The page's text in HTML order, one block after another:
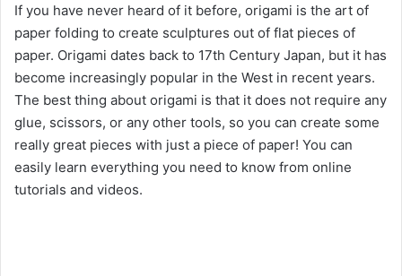
If you have never heard of it before, origami is the art of
paper folding to create sculptures out of flat pieces of
paper. Origami dates back to 17th Century Japan, but it has
become increasingly popular in the West in recent years.
The best thing about origami is that it does not require any
glue, scissors, or any other tools, so you can create some
really great pieces with just a piece of paper! You can
easily learn everything you need to know from online
tutorials and videos.